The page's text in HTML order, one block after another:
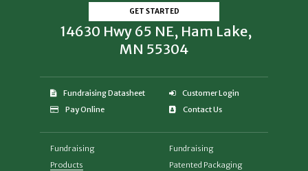
GET STARTED
14630 Hwy 65 NE, Ham Lake,
MN 55304
Fundraising Datasheet
Customer Login
Pay Online
Contact Us
Fundraising
Fundraising
Products
Patented Packaging